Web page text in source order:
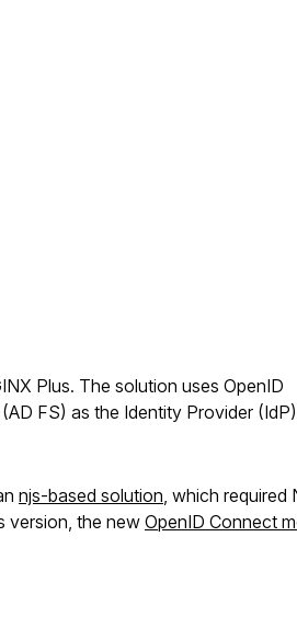
Plus. The solution uses OpenID
(AD FS) as the Identity Provider
njs-based solution, which required
version, the new OpenID Connect